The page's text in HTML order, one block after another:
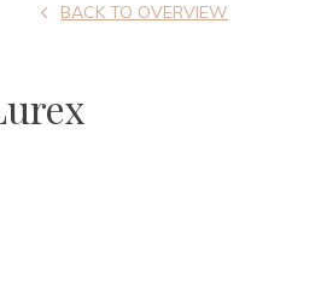
BACK TO OVERVIEW